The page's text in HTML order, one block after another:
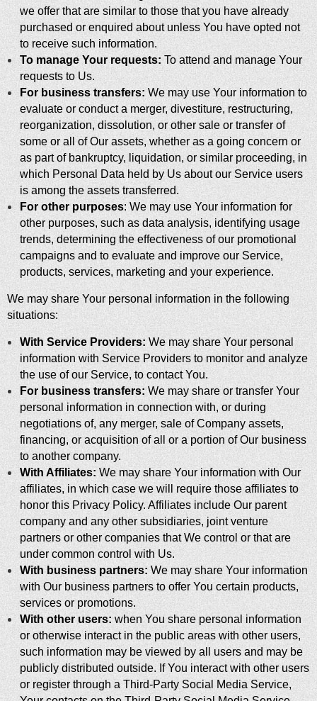
we offer that are similar to those that you have already
purchased or enquired about unless You have opted not
to receive such information.
To manage Your requests: To attend and manage Your
requests to Us.
For business transfers: We may use Your information to
evaluate or conduct a merger, divestiture, restructuring,
reorganization, dissolution, or other sale or transfer of
some or all of Our assets, whether as a going concern or
as part of bankruptcy, liquidation, or similar proceeding, in
which Personal Data held by Us about our Service users
is among the assets transferred.
For other purposes: We may use Your information for
other purposes, such as data analysis, identifying usage
trends, determining the effectiveness of our promotional
campaigns and to evaluate and improve our Service,
products, services, marketing and your experience.
We may share Your personal information in the following
situations:
With Service Providers: We may share Your personal
information with Service Providers to monitor and analyze
the use of our Service, to contact You.
For business transfers: We may share or transfer Your
personal information in connection with, or during
negotiations of, any merger, sale of Company assets,
financing, or acquisition of all or a portion of Our business
to another company.
With Affiliates: We may share Your information with Our
affiliates, in which case we will require those affiliates to
honor this Privacy Policy. Affiliates include Our parent
company and any other subsidiaries, joint venture
partners or other companies that We control or that are
under common control with Us.
With business partners: We may share Your information
with Our business partners to offer You certain products,
services or promotions.
With other users: when You share personal information
or otherwise interact in the public areas with other users,
such information may be viewed by all users and may be
publicly distributed outside. If You interact with other users
or register through a Third-Party Social Media Service,